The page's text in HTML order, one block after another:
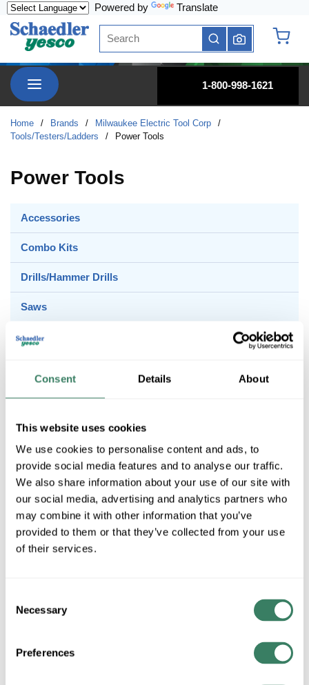
Consent Details About
This website uses cookies
We use cookies to personalise content and ads, to
provide social media features and to analyse our traffic.
We also share information about your use of our site with
our social media, advertising and analytics partners who
may combine it with other information that you’ve
provided to them or that they’ve collected from your use
of their services.
Selection
Necessary
Preferences
Powered by Translate
Site Search
submit search
menu
1-800-998-1621
Home / Brands / Milwaukee Electric Tool Corp
/
Tools/Testers/Ladders
/ Power Tools
Power Tools
Accessories
Combo Kits
Drills/Hammer Drills
Saws
Specialty
Combo Kits
Drills/Hammer Drills